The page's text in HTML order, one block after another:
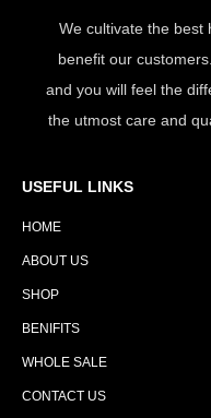
We cultivate the best
benefit our
and you will feel the
the utmost care and
USEFUL LINKS
HOME
ABOUT US
SHOP
BENIFITS
WHOLE SALE
CONTACT US